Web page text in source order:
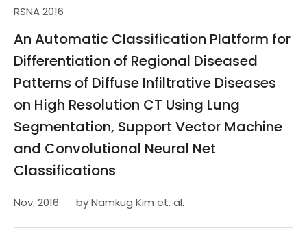
RSNA 2016
An Automatic Classification Platform for
Differentiation of Regional Diseased
Patterns of Diffuse Infiltrative Diseases
on High Resolution CT Using Lung
Segmentation, Support Vector Machine
and Convolutional Neural Net
Classifications
Nov. 2016 by Namkug Kim et. al.